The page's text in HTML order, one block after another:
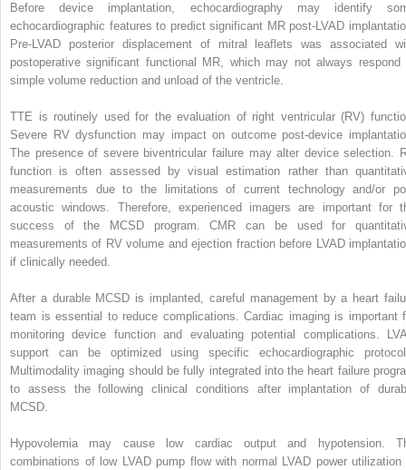
Before device implantation, echocardiography may identify
echocardiographic features to predict significant MR post-LVAD
Pre-LVAD posterior displacement of mitral leaflets was associated
postoperative significant functional MR, which may not always respond
simple volume reduction and unload of the ventricle.
TTE is routinely used for the evaluation of right ventricular (RV)
Severe RV dysfunction may impact on outcome post-device
The presence of severe biventricular failure may alter device selection.
function is often assessed by visual estimation rather than
measurements due to the limitations of current technology and/or
acoustic windows. Therefore, experienced imagers are important for
success of the MCSD program. CMR can be used for
measurements of RV volume and ejection fraction before LVAD
if clinically needed.
After a durable MCSD is implanted, careful management by a heart
team is essential to reduce complications. Cardiac imaging is important
monitoring device function and evaluating potential complications.
support can be optimized using specific echocardiographic
Multimodality imaging should be fully integrated into the heart failure
to assess the following clinical conditions after implantation of
MCSD.
Hypovolemia may cause low cardiac output and hypotension.
combinations of low LVAD pump flow with normal LVAD power utilization